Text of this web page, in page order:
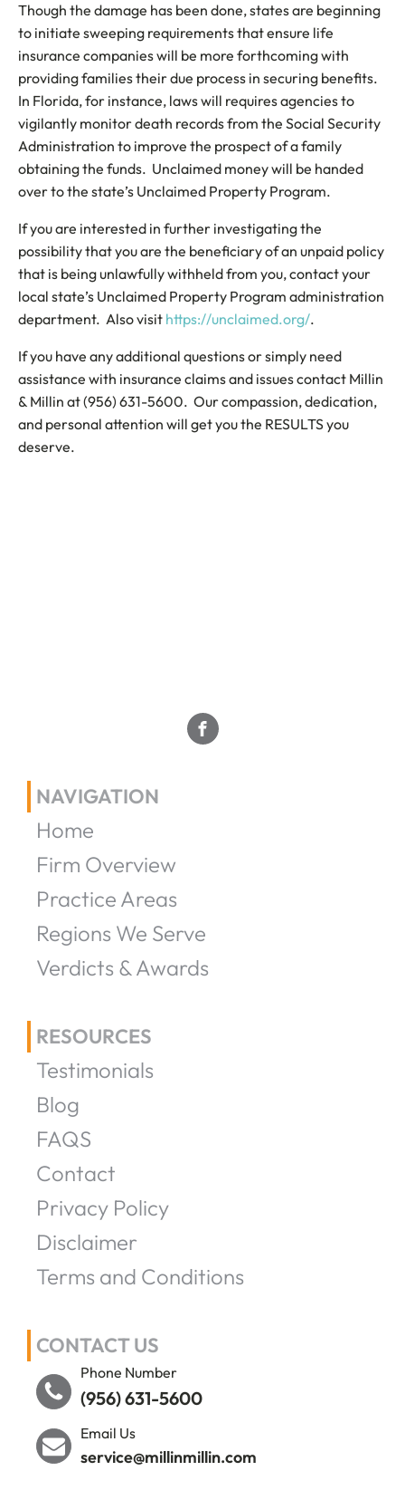
Though the damage has been done, states are beginning
to initiate sweeping requirements that ensure life
insurance companies will be more forthcoming with
providing families their due process in securing benefits.
In Florida, for instance, laws will requires agencies to
vigilantly monitor death records from the Social Security
Administration to improve the prospect of a family
obtaining the funds. Unclaimed money will be handed
over to the state’s Unclaimed Property Program.
If you are interested in further investigating the
possibility that you are the beneficiary of an unpaid policy
that is being unlawfully withheld from you, contact your
local state’s Unclaimed Property Program administration
department. Also visit https://unclaimed.org/.
If you have any additional questions or simply need
assistance with insurance claims and issues contact Millin
& Millin at (956) 631-5600. Our compassion, dedication,
and personal attention will get you the RESULTS you
deserve.
NAVIGATION
Home
Firm Overview
Practice Areas
Regions We Serve
Verdicts & Awards
RESOURCES
Testimonials
Blog
FAQS
Contact
Privacy Policy
Disclaimer
Terms and Conditions
CONTACT US
Phone Number
(956) 631-5600
Email Us
service@millinmillin.com